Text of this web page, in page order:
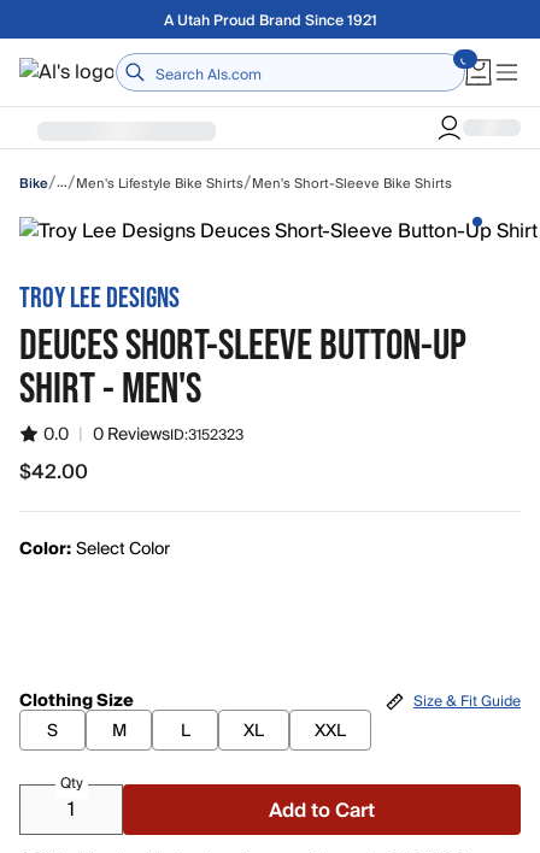
Skip to main contentFree shipping on orders over $75
Home
Bike/…/Men's Lifestyle Bike Shirts/Men's Short-Sleeve Bike Shirts
TROY LEE DESIGNS
DEUCES SHORT-SLEEVE BUTTON-UP
SHIRT - MEN'S
0.0 | 0 ReviewsID:3152323
$42.00
$42.00
Color:Select Color
Clothing Size
S
M L XL XXL
Size & Fit Guide
Qty
Add to Cart